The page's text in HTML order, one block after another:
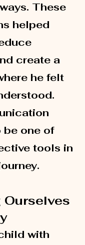
These
helped
create a
he felt
be one of
tools in
with